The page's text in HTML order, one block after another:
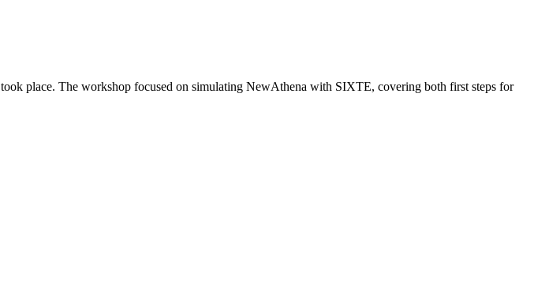
took place. The workshop focused on simulating NewAthena with SIXTE, covering both first steps for